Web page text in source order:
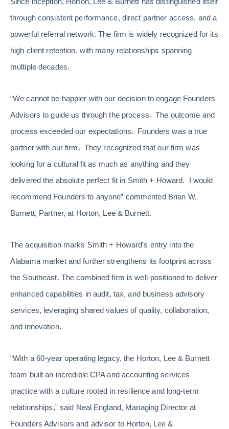
through consistent performance, direct partner access, and a
powerful referral network. The firm is widely recognized for its
high client retention, with many relationships spanning
multiple decades.
“We cannot be happier with our decision to engage Founders
Advisors to guide us through the process. The outcome and
process exceeded our expectations. Founders was a true
partner with our firm. They recognized that our firm was
looking for a cultural fit as much as anything and they
delivered the absolute perfect fit in Smith + Howard. I would
recommend Founders to anyone” commented Brian W.
Burnett, Partner, at Horton, Lee & Burnett.
The acquisition marks Smith + Howard’s entry into the
Alabama market and further strengthens its footprint across
the Southeast. The combined firm is well-positioned to deliver
enhanced capabilities in audit, tax, and business advisory
services, leveraging shared values of quality, collaboration,
and innovation.
“With a 60-year operating legacy, the Horton, Lee & Burnett
team built an incredible CPA and accounting services
practice with a culture rooted in resilience and long-term
relationships,” said Neal England, Managing Director at
Founders Advisors and advisor to Horton, Lee &